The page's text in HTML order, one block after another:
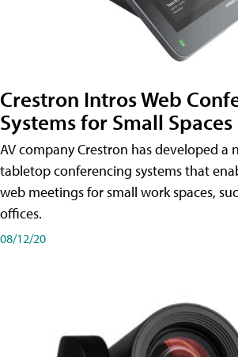
Crestron Intros Web
Systems for Small Spaces
AV company Crestron has developed a
tabletop conferencing systems that
web meetings for small work spaces,
offices.
08/12/20